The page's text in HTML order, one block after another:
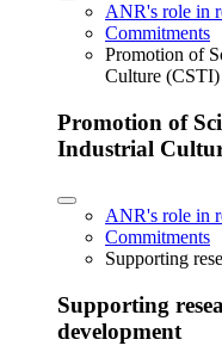
ANR's role in
Commitments
Promotion of
Culture (CSTI)
Promotion of
Industrial
ANR's role in
Commitments
Supporting
Supporting
development